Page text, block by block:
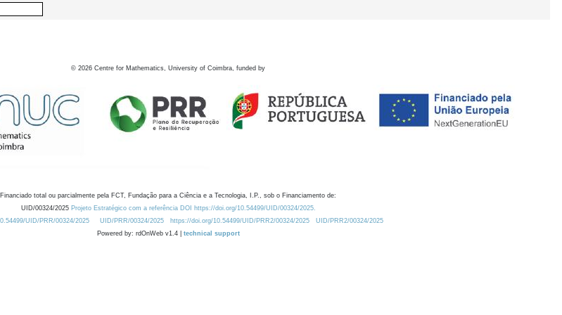
© 2026 Centre for Mathematics, University of Coimbra, funded by
Financiado total ou parcialmente pela FCT, Fundação para a Ciência e a Tecnologia, I.P., sob o Financiamento de:
UID/00324/2025 Projeto Estratégico com a referência DOI https://doi.org/10.54499/UID/00324/2025.
UID/PRR/00324/2025
UID/PRR/00324/2025 https://doi.org/10.54499/UID/PRR2/00324/2025
UID/PRR2/00324/2025
Powered by: rdOnWeb v1.4 | technical support